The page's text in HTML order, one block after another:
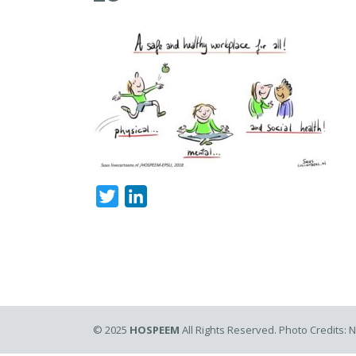
Twitter
© 2025 HOSPEEM All Rights Reserved. Photo Credits: